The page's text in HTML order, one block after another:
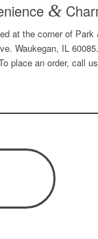
&
at the corner of Park
Waukegan, IL
place an order, call